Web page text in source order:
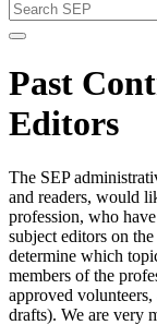
Past
Editors
The SEP
and readers, would
profession, who
subject editors on
determine which
members of the
approved
drafts). We are very